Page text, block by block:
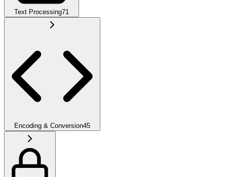
Text Processing71
Encoding & Conversion45